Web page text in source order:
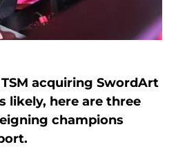
acquiring SwordArt
likely, here are three
champions